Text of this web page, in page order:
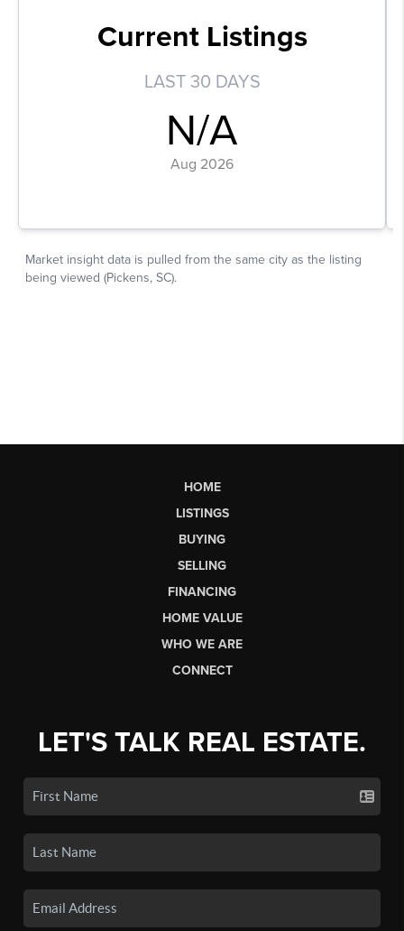
HOME
LISTINGS
BUYING
SELLING
FINANCING
HOME VALUE
WHO WE ARE
CONNECT
LET'S TALK REAL ESTATE.